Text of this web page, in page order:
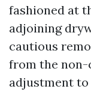
fashioned at
adjoining
cautious
from the
adjustment